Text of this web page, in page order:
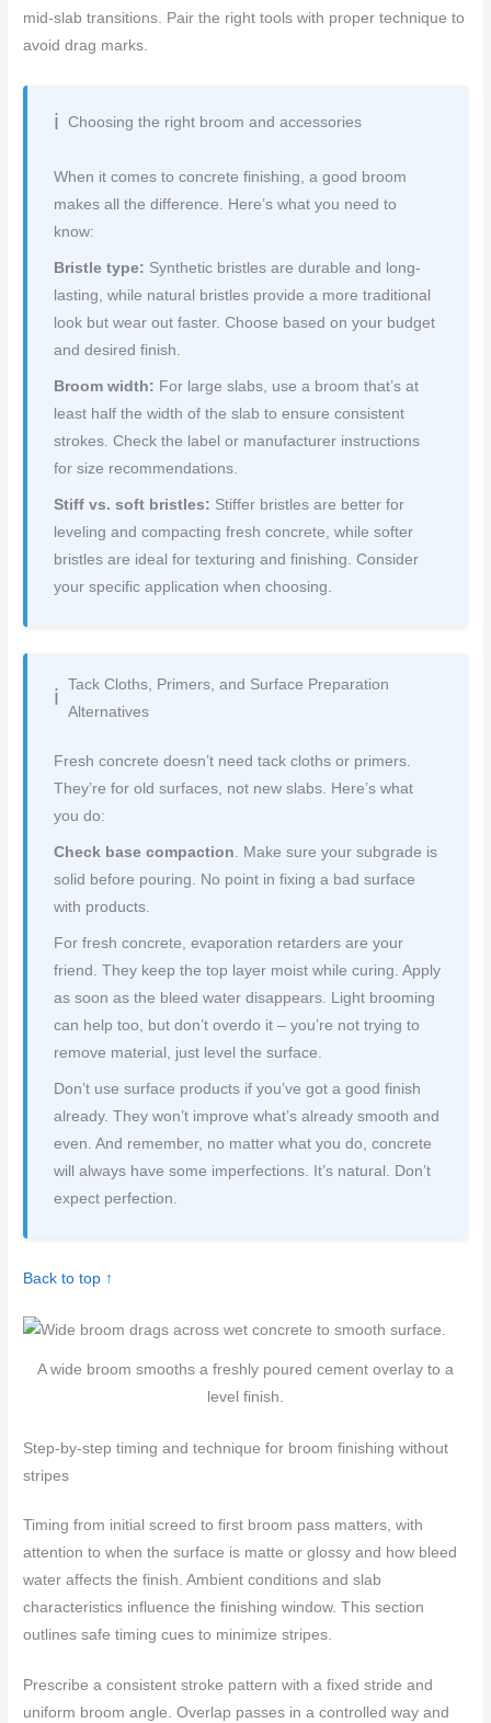
mid‑slab transitions. Pair the right tools with proper technique to
avoid drag marks.
Choosing the right broom and accessories
When it comes to concrete finishing, a good broom
makes all the difference. Here’s what you need to
know:
Bristle type: Synthetic bristles are durable and long-
lasting, while natural bristles provide a more traditional
look but wear out faster. Choose based on your budget
and desired finish.
Broom width: For large slabs, use a broom that’s at
least half the width of the slab to ensure consistent
strokes. Check the label or manufacturer instructions
for size recommendations.
Stiff vs. soft bristles: Stiffer bristles are better for
leveling and compacting fresh concrete, while softer
bristles are ideal for texturing and finishing. Consider
your specific application when choosing.
Tack Cloths, Primers, and Surface Preparation
Alternatives
Fresh concrete doesn’t need tack cloths or primers.
They’re for old surfaces, not new slabs. Here’s what
you do:
Check base compaction . Make sure your subgrade is
solid before pouring. No point in fixing a bad surface
with products.
For fresh concrete, evaporation retarders are your
friend. They keep the top layer moist while curing. Apply
as soon as the bleed water disappears. Light brooming
can help too, but don’t overdo it – you’re not trying to
remove material, just level the surface.
Don’t use surface products if you’ve got a good finish
already. They won’t improve what’s already smooth and
even. And remember, no matter what you do, concrete
will always have some imperfections. It’s natural. Don’t
expect perfection.
Back to top ↑
A wide broom smooths a freshly poured cement overlay to a
level finish.
Step-by-step timing and technique for broom finishing without
stripes
Timing from initial screed to first broom pass matters, with
attention to when the surface is matte or glossy and how bleed
water affects the finish. Ambient conditions and slab
characteristics influence the finishing window. This section
outlines safe timing cues to minimize stripes.
Prescribe a consistent stroke pattern with a fixed stride and
uniform broom angle. Overlap passes in a controlled way and